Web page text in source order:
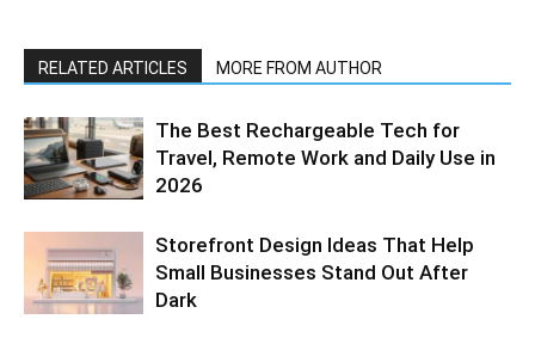
RELATED ARTICLES MORE FROM AUTHOR
The Best Rechargeable Tech for
Travel, Remote Work and Daily Use in
2026
Storefront Design Ideas That Help
Small Businesses Stand Out After
Dark